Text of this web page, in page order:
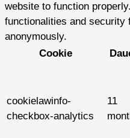
website to function
functionalities and security
anonymously.
Cookie
cookielawinfo-
checkbox-analytics
11